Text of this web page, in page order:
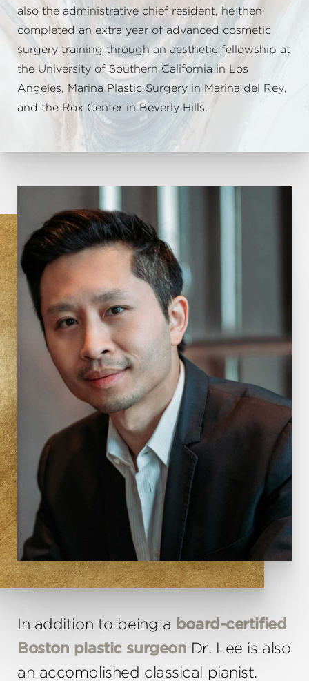
also the administrative chief resident, he then
completed an extra year of advanced cosmetic
surgery training through an aesthetic fellowship at
the University of Southern California in Los
Angeles, Marina Plastic Surgery in Marina del Rey,
and the Rox Center in Beverly Hills.
In addition to being a board-certified
Boston plastic surgeon Dr. Lee is also
an accomplished classical pianist.